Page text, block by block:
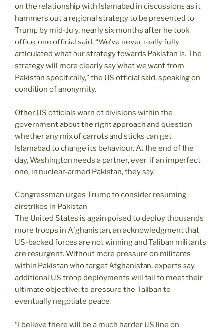
on the relationship with Islamabad in discussions as it
hammers out a regional strategy to be presented to
Trump by mid-July, nearly six months after he took
office, one official said. “We’ve never really fully
articulated what our strategy towards Pakistan is. The
strategy will more clearly say what we want from
Pakistan specifically,” the US official said, speaking on
condition of anonymity.
Other US officials warn of divisions within the
government about the right approach and question
whether any mix of carrots and sticks can get
Islamabad to change its behaviour. At the end of the
day, Washington needs a partner, even if an imperfect
one, in nuclear-armed Pakistan, they say.
Congressman urges Trump to consider resuming
airstrikes in Pakistan
The United States is again poised to deploy thousands
more troops in Afghanistan, an acknowledgment that
US-backed forces are not winning and Taliban militants
are resurgent. Without more pressure on militants
within Pakistan who target Afghanistan, experts say
additional US troop deployments will fail to meet their
ultimate objective: to pressure the Taliban to
eventually negotiate peace.
“I believe there will be a much harder US line on